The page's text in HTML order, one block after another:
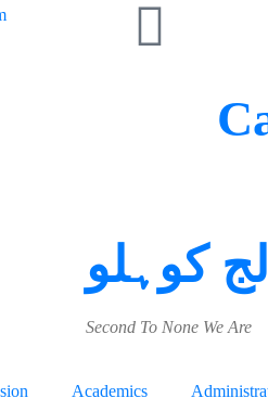
کوہلو
Second To None We Are
Academics